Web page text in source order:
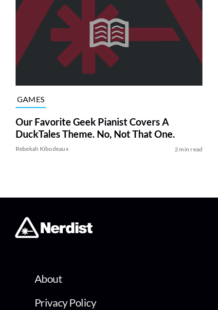
GAMES
Our Favorite Geek Pianist Covers A
DuckTales Theme. No, Not That One.
Rebekah Kibodeaux 2 min read
About
Privacy Policy